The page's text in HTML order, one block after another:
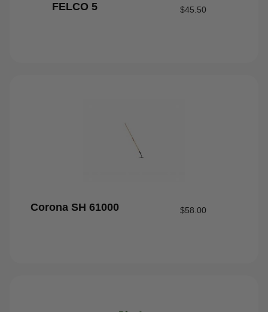
FELCO 5 $45.50
Corona SH 61000 $58.00